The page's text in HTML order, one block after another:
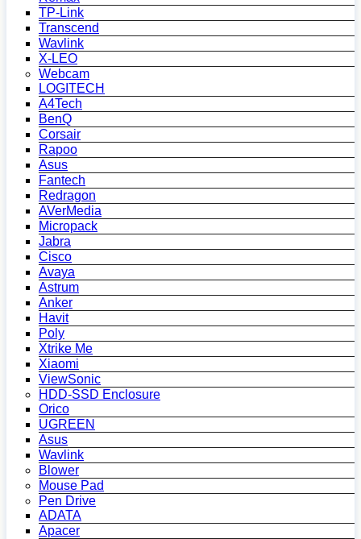
TP-Link
Transcend
Wavlink
X-LEO
Webcam
LOGITECH
A4Tech
BenQ
Corsair
Rapoo
Asus
Fantech
Redragon
AVerMedia
Micropack
Jabra
Cisco
Avaya
Astrum
Anker
Havit
Poly
Xtrike Me
Xiaomi
ViewSonic
HDD-SSD Enclosure
Orico
UGREEN
Asus
Wavlink
Blower
Mouse Pad
Pen Drive
ADATA
Apacer